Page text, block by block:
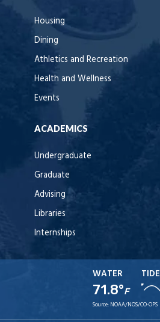
Housing
Dining
Athletics and Recreation
Health and Wellness
Events
ACADEMICS
Undergraduate
Graduate
Advising
Libraries
Internships
WATER
71.8°F
TIDE
Source: NOAA/NOS/CO-OPS